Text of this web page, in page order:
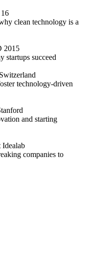
clean technology is a
2015
startups succeed
technology-driven
and starting
Idealab
companies to